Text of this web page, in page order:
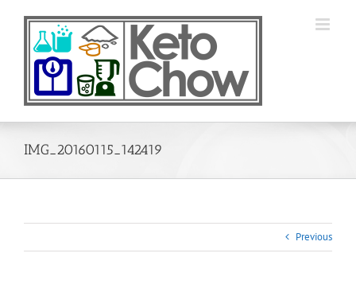
IMG_20160115_142419
Previous